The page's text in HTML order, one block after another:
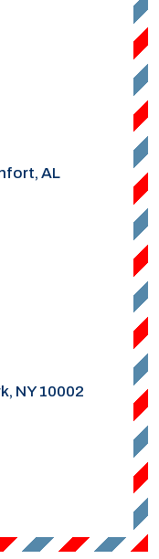
AL
NY 10002